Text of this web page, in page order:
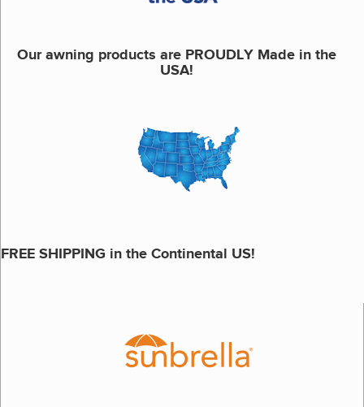
Our awning products are PROUDLY Made in the
USA!
FREE SHIPPING in the Continental US!